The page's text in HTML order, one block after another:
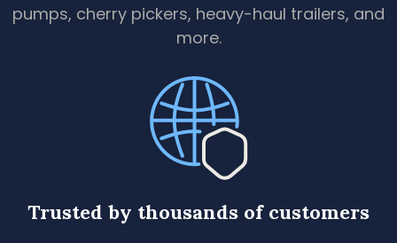
pumps, cherry pickers, heavy-haul trailers, and
more.
Trusted by thousands of customers